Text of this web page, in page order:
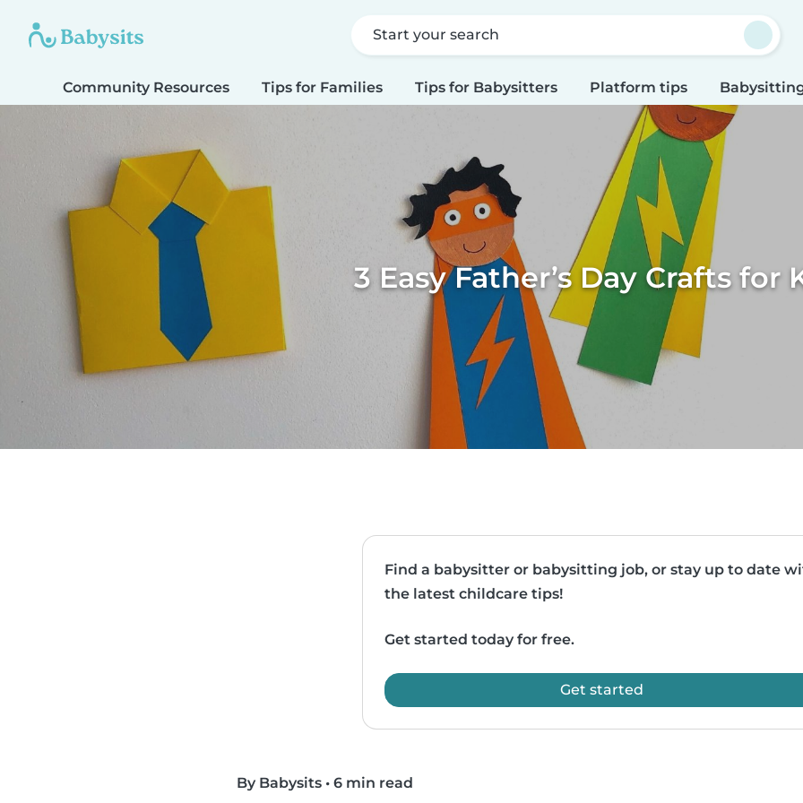
Start your search
Community Resources Tips for Families Tips for Babysitters Platform tips
3 Easy Father’s Day Crafts for
Find a babysitter or babysitting job, or stay up to date
the latest childcare tips!
Get started today for free.
Get started
By Babysits • 6 min read